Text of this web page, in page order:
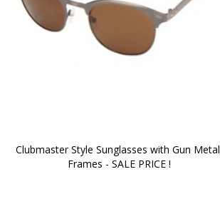
Clubmaster Style Sunglasses with Gun Metal
Frames - SALE PRICE !